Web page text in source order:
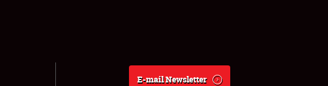
E-mail Newsletter